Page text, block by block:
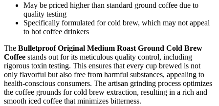
May be priced higher than standard ground coffee due to
quality testing
Specifically formulated for cold brew, which may not appeal
to hot coffee drinkers
The Bulletproof Original Medium Roast Ground Cold Brew
Coffee stands out for its meticulous quality control, including
rigorous toxin testing. This ensures that every cup brewed is not
only flavorful but also free from harmful substances, appealing to
health-conscious consumers. The artisan grinding process optimizes
the coffee grounds for cold brew extraction, resulting in a rich and
smooth iced coffee that minimizes bitterness.